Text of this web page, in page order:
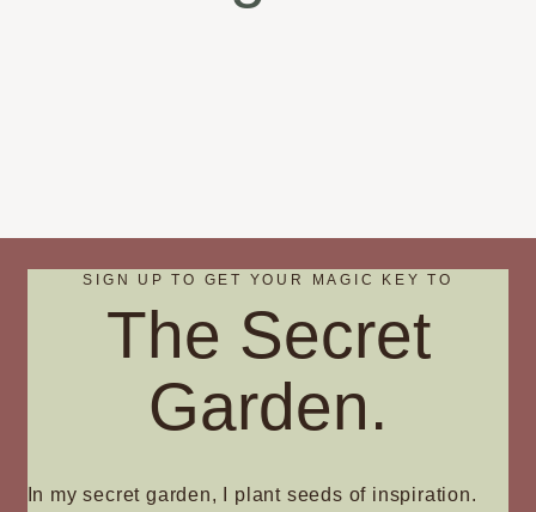
SIGN UP TO GET YOUR MAGIC KEY TO
The Secret
Garden.
In my secret garden, I plant seeds of inspiration.